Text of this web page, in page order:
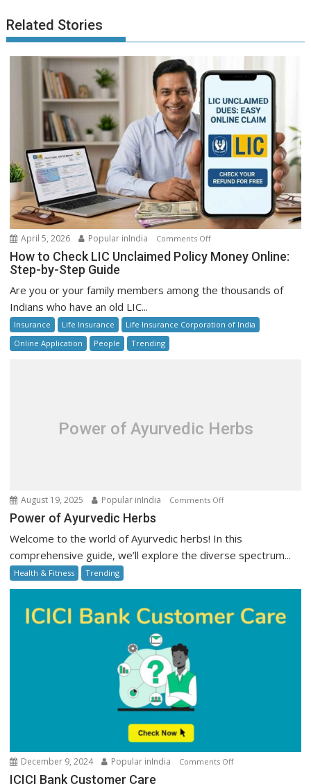
Related Stories
April 5, 2026 Popular inIndia Comments Offon
How
LIC
Policy
How to Check LIC Unclaimed Policy Money Online:
Step-by-Step Guide
Are you or your family members among the thousands of
Indians who have an old LIC...
Insurance Life Insurance
Life Insurance Corporation of India
Online Application
People Trending
Power of Ayurvedic Herbs
August 19, 2025 Popular inIndia Comments Offon
Ayurvedic
Herbs
Power of Ayurvedic Herbs
Welcome to the world of Ayurvedic herbs! In this
comprehensive guide, we’ll explore the diverse spectrum...
Health & Fitness Trending
December 9, 2024 Popular inIndia Comments Offon
ICICI Bank Customer Care